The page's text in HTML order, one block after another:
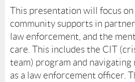
This presentation will focus
community supports in
law enforcement, and the
care. This includes the CIT
team) program and
as a law enforcement officer.